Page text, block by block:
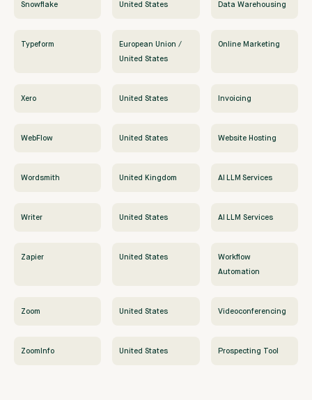
Snowflake United States Data Warehousing
Typeform
European Union /
United States
Online Marketing
Xero United States Invoicing
WebFlow United States Website Hosting
Wordsmith United Kingdom AI LLM Services
Writer United States AI LLM Services
Zapier United States
Workflow
Automation
Zoom United States Videoconferencing
ZoomInfo United States Prospecting Tool